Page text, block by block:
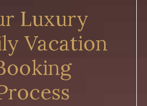
Luxury
Vacation